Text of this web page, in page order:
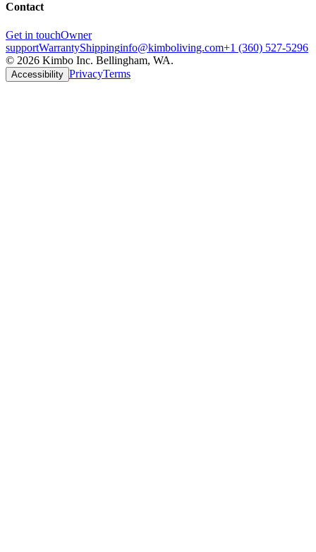
Contact
Get in touchOwner
supportWarrantyShippinginfo@kimboliving.com+1 (360) 527-5296
© 2026 Kimbo Inc. Bellingham, WA.
Accessibility PrivacyTerms